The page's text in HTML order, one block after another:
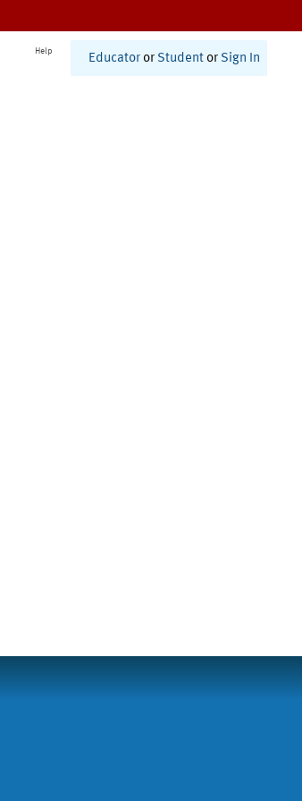
Help
Educator or Student or Sign In